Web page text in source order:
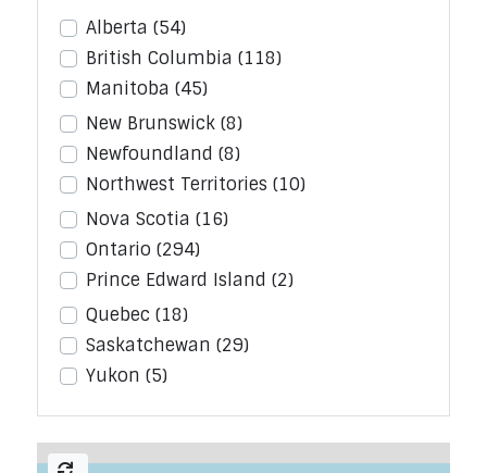
Alberta (54)
British Columbia (118)
Manitoba (45)
New Brunswick (8)
Newfoundland (8)
Northwest Territories (10)
Nova Scotia (16)
Ontario (294)
Prince Edward Island (2)
Quebec (18)
Saskatchewan (29)
Yukon (5)